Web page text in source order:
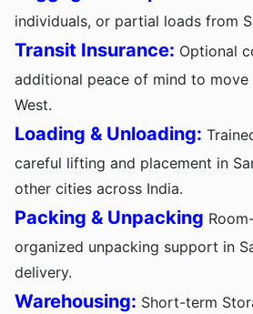
individuals, or partial loads from
Transit Insurance: Optional
additional peace of mind to move
West.
Loading & Unloading:
careful lifting and placement in
other cities across India.
Packing & Unpacking
organized unpacking support in
delivery.
Warehousing: Short-term